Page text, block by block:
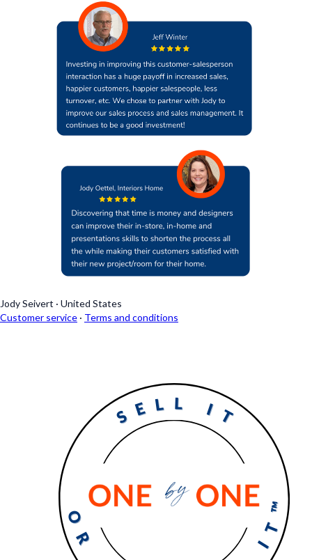
Jody Seivert · United States
Customer service · Terms and conditions